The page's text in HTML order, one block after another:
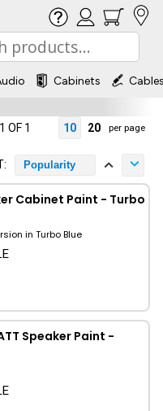
Cabinets
OF 1
10 20 per page
Popularity
Cabinet Paint - Turbo
in Turbo Blue
Speaker Paint -